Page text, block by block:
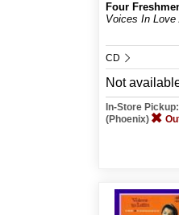
Four
Voices In
CD
Not
In-Store
(Phoenix)